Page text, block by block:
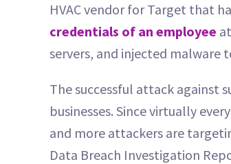
HVAC vendor for Target that
credentials of an employee
servers, and injected malware
The successful attack against
businesses. Since virtually
and more attackers are
Data Breach Investigation